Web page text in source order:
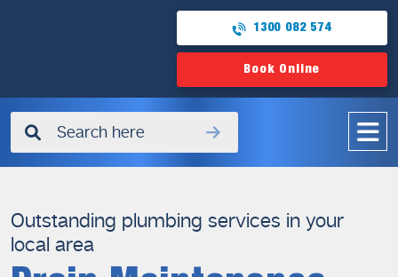
1300 082 574
Book Online
✖
Outstanding plumbing services in your
local area